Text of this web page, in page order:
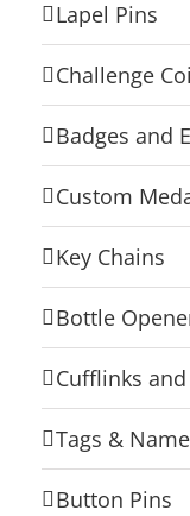
Lapel Pins
Challenge
Badges and
Custom
Key Chains
Bottle
Cufflinks
Tags &
Button Pins